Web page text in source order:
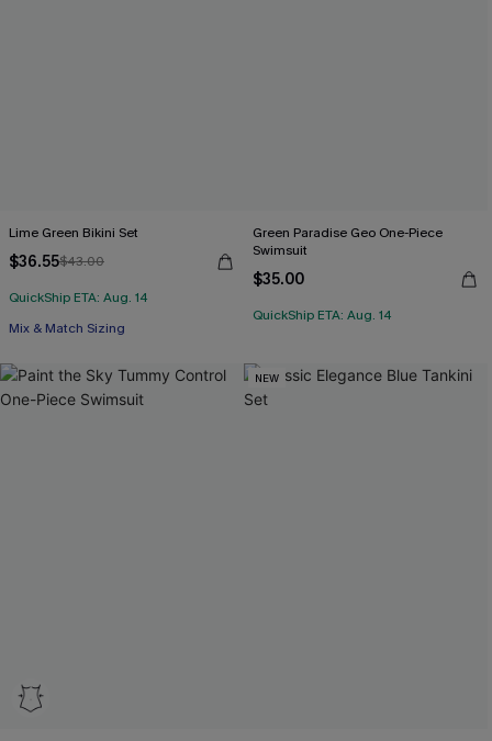
Lime Green Bikini Set
$36.55$43.00
QuickShip ETA: Aug. 14
Mix & Match Sizing
Green Paradise Geo One-Piece
Swimsuit
$35.00
QuickShip ETA: Aug. 14
NEW